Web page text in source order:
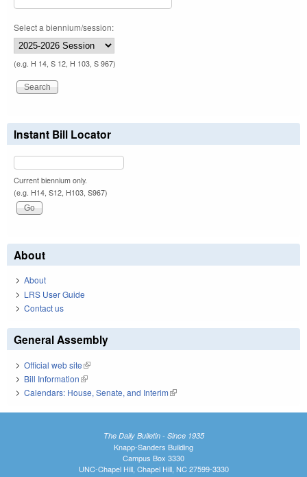
Select a biennium/session:
(e.g. H 14, S 12, H 103, S 967)
Instant Bill Locator
Current biennium only.
(e.g. H14, S12, H103, S967)
About
About
LRS User Guide
Contact us
General Assembly
Official web site(link is external)
Bill Information(link is external)
Calendars: House, Senate, and Interim(link is external)
The Daily Bulletin - Since 1935
Knapp-Sanders Building
Campus Box 3330
UNC-Chapel Hill, Chapel Hill, NC 27599-3330